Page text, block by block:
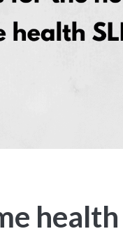
health